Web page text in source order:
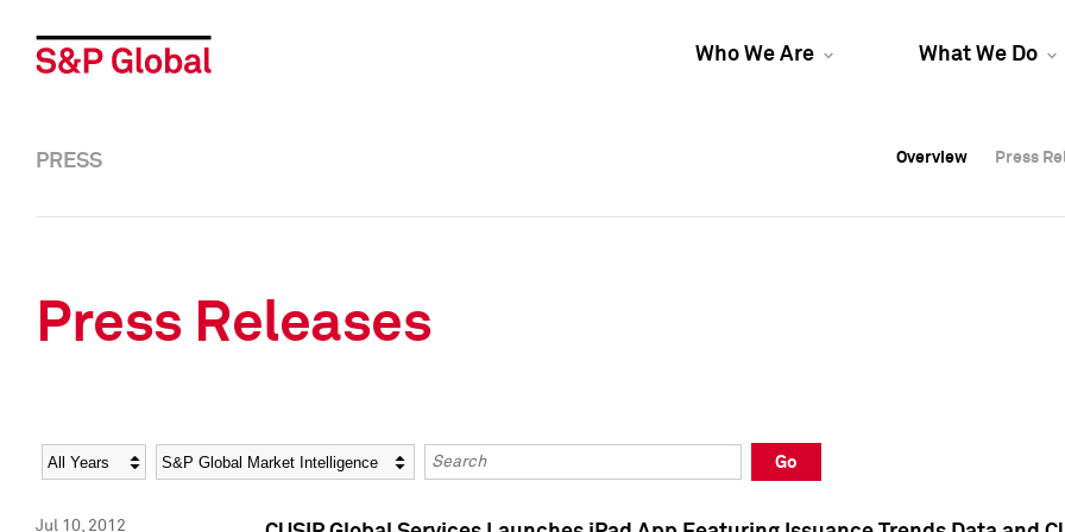
Who We Are What We Do
Overview Press
Overview Press
PRESS Overview Press
Press Releases
Year Category Keywords
Go
Jul 10, 2012